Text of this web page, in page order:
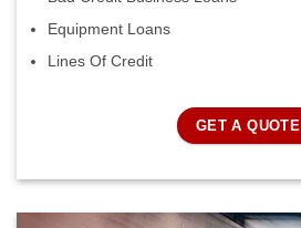
Equipment Loans
Lines Of Credit
GET A QUOTE